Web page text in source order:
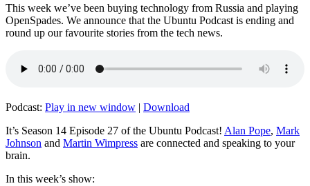
This week we’ve been buying technology from Russia and playing
OpenSpades. We announce that the Ubuntu Podcast is ending and
round up our favourite stories from the tech news.
Podcast: Play in new window | Download
It’s Season 14 Episode 27 of the Ubuntu Podcast! Alan Pope, Mark
Johnson and Martin Wimpress are connected and speaking to your
brain.
In this week’s show: